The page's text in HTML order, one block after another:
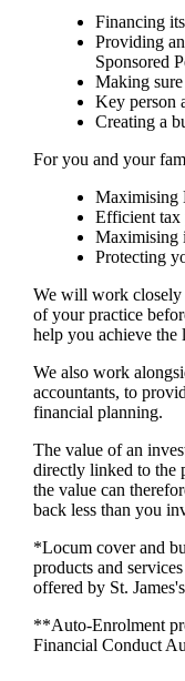
Financing
Providing
Sponsored
Making
Key person
Creating a
For you and your
Maximising
Efficient tax
Maximising
Protecting
We will work closely
of your practice
help you achieve
We also work
accountants, to
financial planning.
The value of an
directly linked to the
the value can
back less than you
*Locum cover and
products and
offered by St. James's
**Auto-Enrolment
Financial Conduct